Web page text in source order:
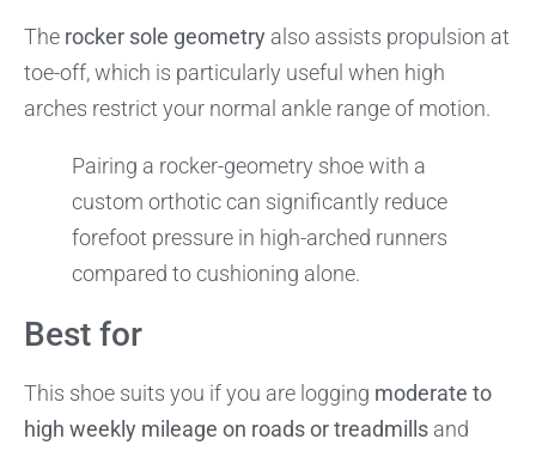
The rocker sole geometry also assists propulsion at
toe-off, which is particularly useful when high
arches restrict your normal ankle range of motion.
Pairing a rocker-geometry shoe with a
custom orthotic can significantly reduce
forefoot pressure in high-arched runners
compared to cushioning alone.
Best for
This shoe suits you if you are logging moderate to
high weekly mileage on roads or treadmills and